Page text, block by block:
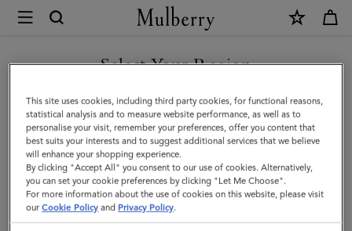
Mulberry
Small
Solid
Merino
Wool
Scarf
|
Cream
Select Your Region
You are currently browsing the Belgium site but we noticed you
are in United States.
GO TO UNITED STATES SITE
CONTINUE TO BELGIUM
SITE
This site uses cookies, including third party cookies, for functional reasons,
statistical analysis and to measure website performance, as well as to
personalise your visit, remember your preferences, offer you content that
best suits your interests and to suggest additional services that we believe
will enhance your shopping experience.
By clicking "Accept All" you consent to our use of cookies. Alternatively,
you can set your cookie preferences by clicking "Let Me Choose".
For more information about the use of cookies on this website, please visit
ourCookie Policy and Privacy Policy.